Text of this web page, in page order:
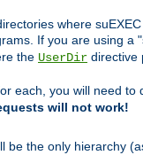
where
If you are using a
the UserDir directive
each, you will need to
will not work!
be the only hierarchy